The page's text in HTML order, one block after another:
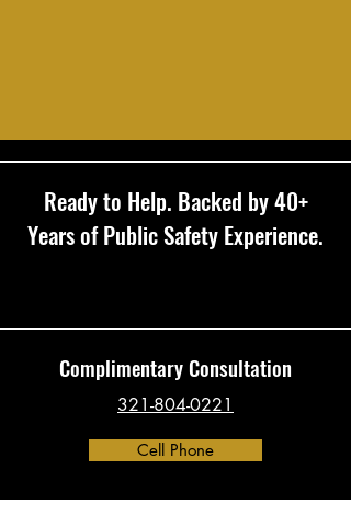
Ready to Help. Backed by 40+
Years of Public Safety Experience.
Complimentary Consultation
321-804-0221
Cell Phone